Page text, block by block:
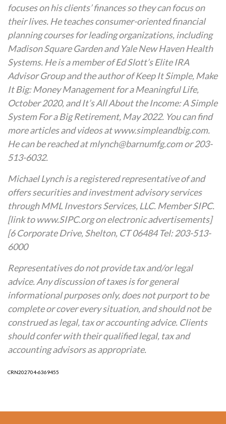
focuses on his clients’ finances so they can focus on
their lives. He teaches consumer-oriented financial
planning courses for leading organizations, including
Madison Square Garden and Yale New Haven Health
Systems. He is a member of Ed Slott’s Elite IRA
Advisor Group and the author of Keep It Simple, Make
It Big: Money Management for a Meaningful Life,
October 2020, and It’s All About the Income: A Simple
System For a Big Retirement, May 2022. You can find
more articles and videos at www.simpleandbig.com.
He can be reached at mlynch@barnumfg.com or 203-
513-6032.
Michael Lynch is a registered representative of and
offers securities and investment advisory services
through MML Investors Services, LLC. Member SIPC.
[link to www.SIPC.org on electronic advertisements]
[6 Corporate Drive, Shelton, CT 06484 Tel: 203-513-
6000
Representatives do not provide tax and/or legal
advice. Any discussion of taxes is for general
informational purposes only, does not purport to be
complete or cover every situation, and should not be
construed as legal, tax or accounting advice. Clients
should confer with their qualified legal, tax and
accounting advisors as appropriate.
CRN202704-6369455